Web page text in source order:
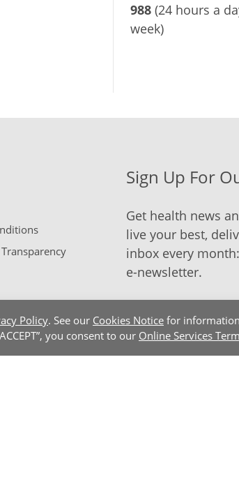
Policy. See our Cookies Notice for
you consent to our Online Services
988 (24 hours a
week)
Sign Up For
Get health news
live your best,
inbox every month:
e-newsletter.